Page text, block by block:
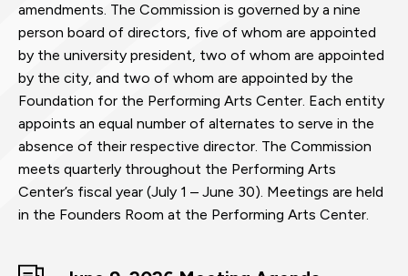
amendments. The Commission is governed by a nine
person board of directors, five of whom are appointed
by the university president, two of whom are appointed
by the city, and two of whom are appointed by the
Foundation for the Performing Arts Center. Each entity
appoints an equal number of alternates to serve in the
absence of their respective director. The Commission
meets quarterly throughout the Performing Arts
Center’s fiscal year (July 1 – June 30). Meetings are held
in the Founders Room at the Performing Arts Center.